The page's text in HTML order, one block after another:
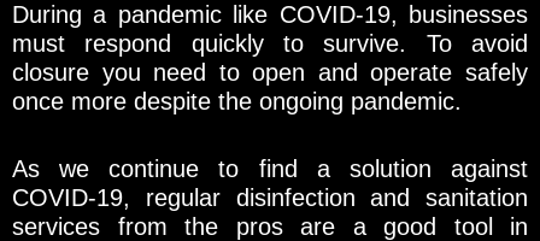
During a pandemic like COVID-19, businesses
must respond quickly to survive. To avoid
closure you need to open and operate safely
once more despite the ongoing pandemic.
As we continue to find a solution against
COVID-19, regular disinfection and sanitation
services from the pros are a good tool in